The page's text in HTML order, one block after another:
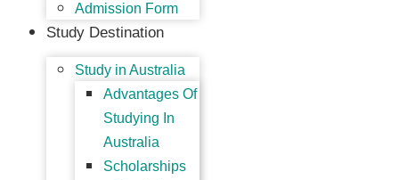
Admission Form
Study Destination
Study in Australia
Advantages Of
Studying In
Australia
Scholarships